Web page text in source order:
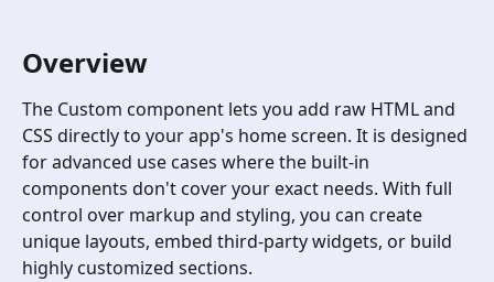
Overview
The Custom component lets you add raw HTML and
CSS directly to your app's home screen. It is designed
for advanced use cases where the built-in
components don't cover your exact needs. With full
control over markup and styling, you can create
unique layouts, embed third-party widgets, or build
highly customized sections.